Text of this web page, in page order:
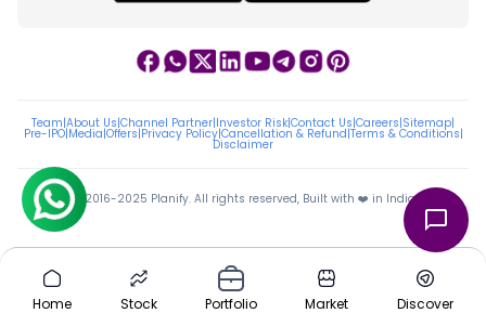
Home Stock Portfolio Market Discover
Team|About Us|Channel Partner|Investor Risk|Contact Us|Careers|Sitemap|
Pre-IPO|Media|Offers|Privacy Policy|Cancellation & Refund|Terms & Conditions|
Disclaimer
ⓒ 2016-2025 Planify. All rights reserved, Built with ❤️ in India